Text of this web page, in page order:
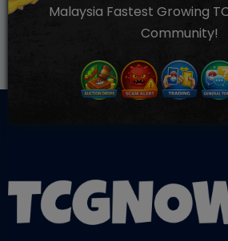
Malaysia Fastest Growing
Community!